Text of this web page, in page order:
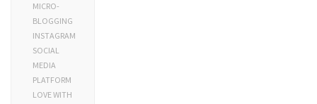
MICRO-
BLOGGING
INSTAGRAM
SOCIAL
MEDIA
PLATFORM
LOVE WITH